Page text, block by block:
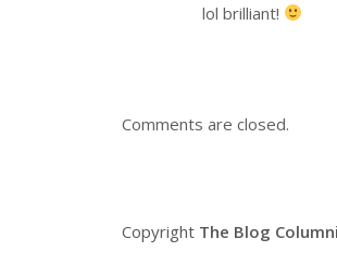
lol brilliant!
Comments are closed.
Copyright The Blog